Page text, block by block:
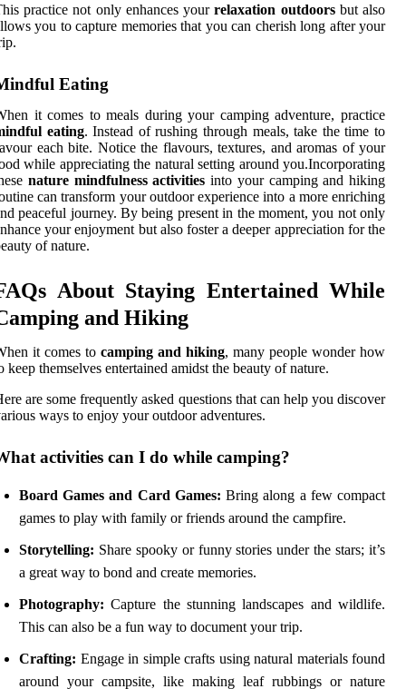
practice not only enhances yourrelaxation outdoorsbut also
you to capture memories that you can cherish long after your
Eating
it comes to meals during your camping adventure, practice
eating. Instead of rushing through meals, take the time to
each bite. Notice the flavours, textures, and aromas of your
while appreciating the natural setting around you.Incorporating
nature mindfulness activities into your camping and hiking
can transform your outdoor experience into a more enriching
peaceful journey. By being present in the moment, you not only
your enjoyment but also foster a deeper appreciation for the
of nature.
About Staying Entertained While
and Hiking
it comes to camping and hiking, many people wonder how
keep themselves entertained amidst the beauty of nature.
are some frequently asked questions that can help you discover
ways to enjoy your outdoor adventures.
activities can I do while camping?
Board Games and Card Games: Bring along a few compact
games to play with family or friends around the campfire.
Storytelling: Share spooky or funny stories under the stars; it’s
a great way to bond and create memories.
Photography: Capture the stunning landscapes and wildlife.
This can also be a fun way to document your trip.
Crafting: Engage in simple crafts using natural materials found
around your campsite, like making leaf rubbings or nature